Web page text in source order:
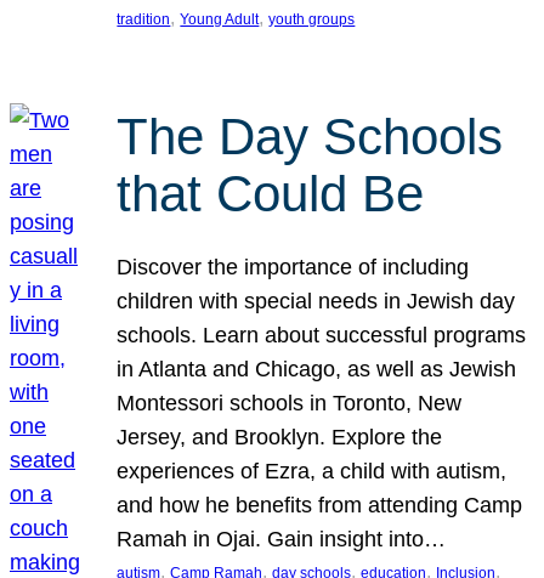
tradition, Young Adult, youth groups
The Day Schools
that Could Be
Discover the importance of including
children with special needs in Jewish day
schools. Learn about successful programs
in Atlanta and Chicago, as well as Jewish
Montessori schools in Toronto, New
Jersey, and Brooklyn. Explore the
experiences of Ezra, a child with autism,
and how he benefits from attending Camp
Ramah in Ojai. Gain insight into…
autism, Camp Ramah, day schools, education, Inclusion